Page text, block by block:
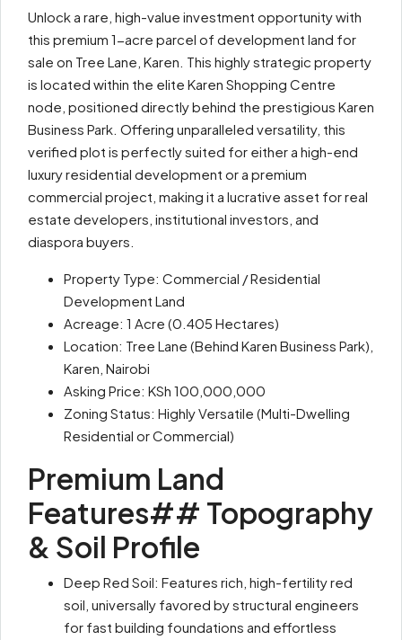
Unlock a rare, high-value investment opportunity with
this premium 1-acre parcel of development land for
sale on Tree Lane, Karen. This highly strategic property
is located within the elite Karen Shopping Centre
node, positioned directly behind the prestigious Karen
Business Park. Offering unparalleled versatility, this
verified plot is perfectly suited for either a high-end
luxury residential development or a premium
commercial project, making it a lucrative asset for real
estate developers, institutional investors, and
diaspora buyers.
Property Type: Commercial / Residential
Development Land
Acreage: 1 Acre (0.405 Hectares)
Location: Tree Lane (Behind Karen Business Park),
Karen, Nairobi
Asking Price: KSh 100,000,000
Zoning Status: Highly Versatile (Multi-Dwelling
Residential or Commercial)
Premium Land
Features## Topography
& Soil Profile
Deep Red Soil: Features rich, high-fertility red
soil, universally favored by structural engineers
for fast building foundations and effortless